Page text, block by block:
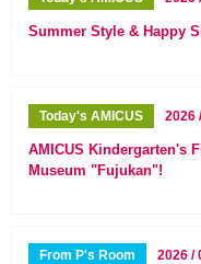
Summer Style & Happy
Today's AMICUS 2026
AMICUS Kindergarten's
Museum "Fujukan"!
From P's Room 2026 /